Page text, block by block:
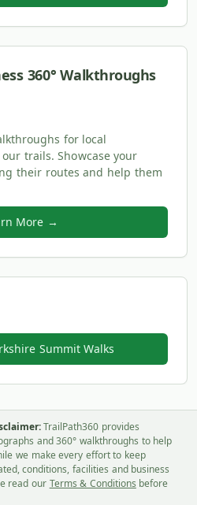
360° Walkthroughs
for local
trails. Showcase your
their routes and help them
More →
Summit Walks
TrailPath360 provides
and 360° walkthroughs to help
we make every effort to keep
conditions, facilities and business
read our Terms & Conditions before